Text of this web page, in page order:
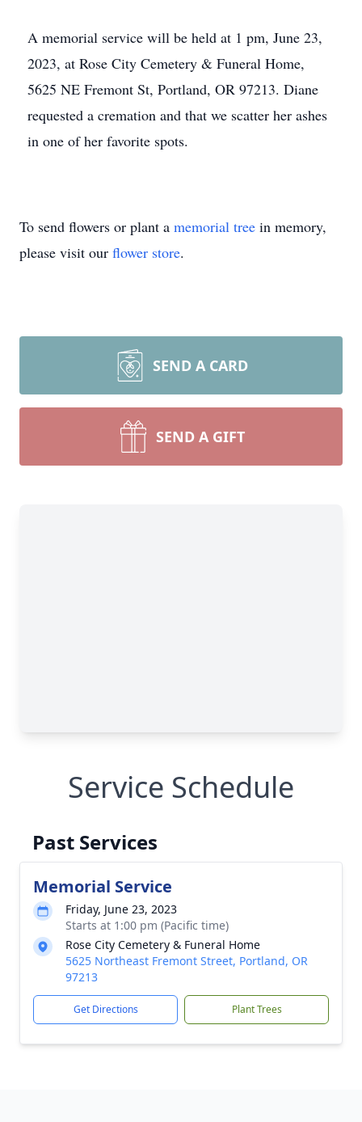
A memorial service will be held at 1 pm, June 23,
2023, at Rose City Cemetery & Funeral Home,
5625 NE Fremont St, Portland, OR 97213. Diane
requested a cremation and that we scatter her ashes
in one of her favorite spots.
To send flowers or plant a memorial tree in memory,
please visit our flower store.
SEND A CARD
SEND A GIFT
Service Schedule
Past Services
Memorial Service
Friday, June 23, 2023
Starts at 1:00 pm (Pacific time)
Rose City Cemetery & Funeral Home
5625 Northeast Fremont Street, Portland, OR
97213
Get Directions Plant Trees